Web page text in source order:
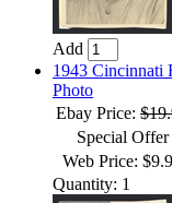
Add
1943
Photo
Ebay Price:
Special Offer
Web Price:
Quantity: 1